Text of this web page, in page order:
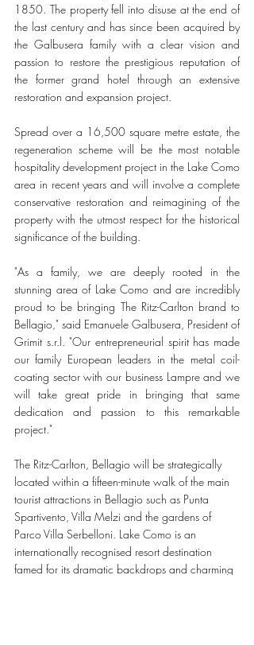
1850. The property fell into disuse at the end of
the last century and has since been acquired by
the Galbusera family with a clear vision and
passion to restore the prestigious reputation of
the former grand hotel through an extensive
restoration and expansion project.
Spread over a 16,500 square metre estate, the
regeneration scheme will be the most notable
hospitality development project in the Lake Como
area in recent years and will involve a complete
conservative restoration and reimagining of the
property with the utmost respect for the historical
significance of the building.
"As a family, we are deeply rooted in the
stunning area of Lake Como and are incredibly
proud to be bringing The Ritz-Carlton brand to
Bellagio," said Emanuele Galbusera, President of
Grimit s.r.l. "Our entrepreneurial spirit has made
our family European leaders in the metal coil-
coating sector with our business Lampre and we
will take great pride in bringing that same
dedication and passion to this remarkable
project."
The Ritz-Carlton, Bellagio will be strategically
located within a fifteen-minute walk of the main
tourist attractions in Bellagio such as Punta
Spartivento, Villa Melzi and the gardens of
Parco Villa Serbelloni. Lake Como is an
internationally recognised resort destination
famed for its dramatic backdrops and charming